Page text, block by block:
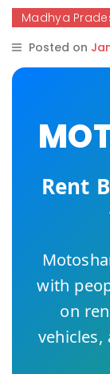
Madhya
Posted on
Rent
with
on